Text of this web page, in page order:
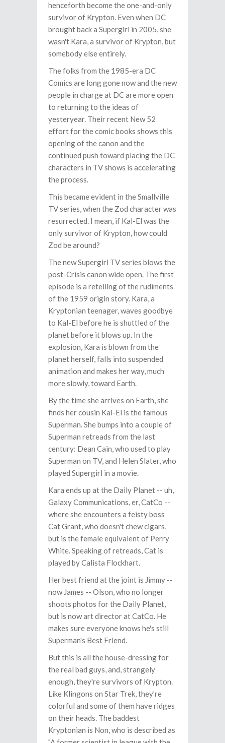
henceforth become the one-and-only
survivor of Krypton. Even when DC
brought back a Supergirl in 2005, she
wasn't Kara, a survivor of Krypton, but
somebody else entirely.
The folks from the 1985-era DC
Comics are long gone now and the new
people in charge at DC are more open
to returning to the ideas of
yesteryear. Their recent New 52
effort for the comic books shows this
opening of the canon and the
continued push toward placing the DC
characters in TV shows is accelerating
the process.
This became evident in the Smallville
TV series, when the Zod character was
resurrected. I mean, if Kal-El was the
only survivor of Krypton, how could
Zod be around?
The new Supergirl TV series blows the
post-Crisis canon wide open. The first
episode is a retelling of the rudiments
of the 1959 origin story. Kara, a
Kryptonian teenager, waves goodbye
to Kal-El before he is shuttled of the
planet before it blows up. In the
explosion, Kara is blown from the
planet herself, falls into suspended
animation and makes her way, much
more slowly, toward Earth.
By the time she arrives on Earth, she
finds her cousin Kal-El is the famous
Superman. She bumps into a couple of
Superman retreads from the last
century: Dean Cain, who used to play
Superman on TV, and Helen Slater, who
played Supergirl in a movie.
Kara ends up at the Daily Planet -- uh,
Galaxy Communications, er, CatCo --
where she encounters a feisty boss
Cat Grant, who doesn't chew cigars,
but is the female equivalent of Perry
White. Speaking of retreads, Cat is
played by Calista Flockhart.
Her best friend at the joint is Jimmy --
now James -- Olson, who no longer
shoots photos for the Daily Planet,
but is now art director at CatCo. He
makes sure everyone knows he's still
Superman's Best Friend.
But this is all the house-dressing for
the real bad guys, and, strangely
enough, they're survivors of Krypton.
Like Klingons on Star Trek, they're
colorful and some of them have ridges
on their heads. The baddest
Kryptonian is Non, who is described as